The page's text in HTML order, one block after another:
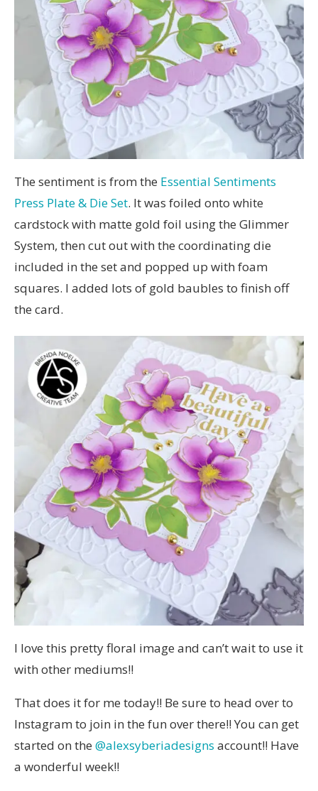
The sentiment is from the Essential Sentiments
Press Plate & Die Set. It was foiled onto white
cardstock with matte gold foil using the Glimmer
System, then cut out with the coordinating die
included in the set and popped up with foam
squares. I added lots of gold baubles to finish off
the card.
I love this pretty floral image and can’t wait to use it
with other mediums!!
That does it for me today!! Be sure to head over to
Instagram to join in the fun over there!! You can get
started on the @alexsyberiadesigns account!! Have
a wonderful week!!